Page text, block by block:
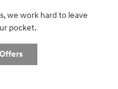
we work hard to leave
pocket.